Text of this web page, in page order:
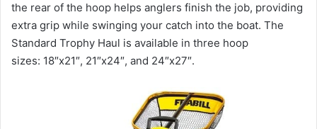
the rear of the hoop helps anglers finish the job, providing
extra grip while swinging your catch into the boat. The
Standard Trophy Haul is available in three hoop
sizes: 18″x21″, 21″x24″, and 24″x27″.